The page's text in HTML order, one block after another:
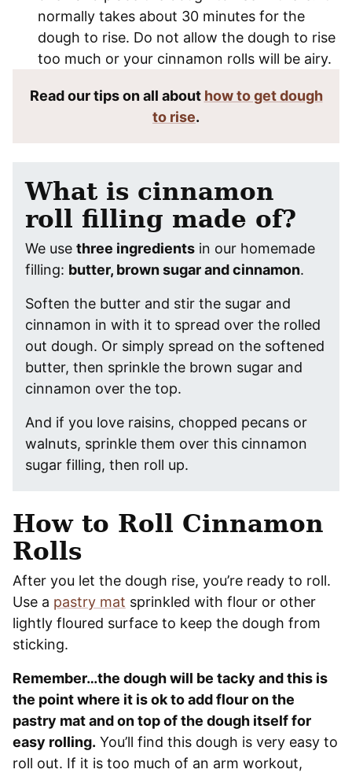
normally takes about 30 minutes for the
dough to rise. Do not allow the dough to rise
too much or your cinnamon rolls will be airy.
Read our tips on all about how to get dough
to rise.
What is cinnamon
roll filling made of?
We use three ingredients in our homemade
filling: butter, brown sugar and cinnamon.
Soften the butter and stir the sugar and
cinnamon in with it to spread over the rolled
out dough. Or simply spread on the softened
butter, then sprinkle the brown sugar and
cinnamon over the top.
And if you love raisins, chopped pecans or
walnuts, sprinkle them over this cinnamon
sugar filling, then roll up.
How to Roll Cinnamon
Rolls
After you let the dough rise, you’re ready to roll.
Use a pastry mat sprinkled with flour or other
lightly floured surface to keep the dough from
sticking.
Remember…the dough will be tacky and this is
the point where it is ok to add flour on the
pastry mat and on top of the dough itself for
easy rolling. You’ll find this dough is very easy to
roll out. If it is too much of an arm workout,